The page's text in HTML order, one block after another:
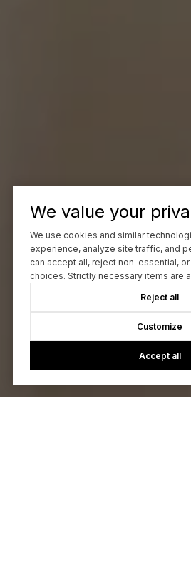
We value your
We use cookies and similar
experience, analyze site traffic, and
can accept all, reject non-essential,
choices. Strictly necessary items are
Reject all
Customize
Accept all